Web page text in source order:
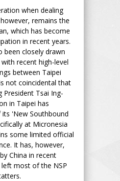
when dealing
remains the
which has become
in recent years.
been closely drawn
recent high-level
between Taipei
not coincidental that
President Tsai Ing-
in Taipei has
'New Southbound
at Micronesia
some limited official
It has, however,
China in recent
most of the NSP